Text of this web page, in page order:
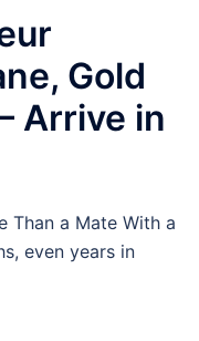
Gold
Arrive in
Than a Mate With a
even years in